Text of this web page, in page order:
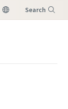
Search